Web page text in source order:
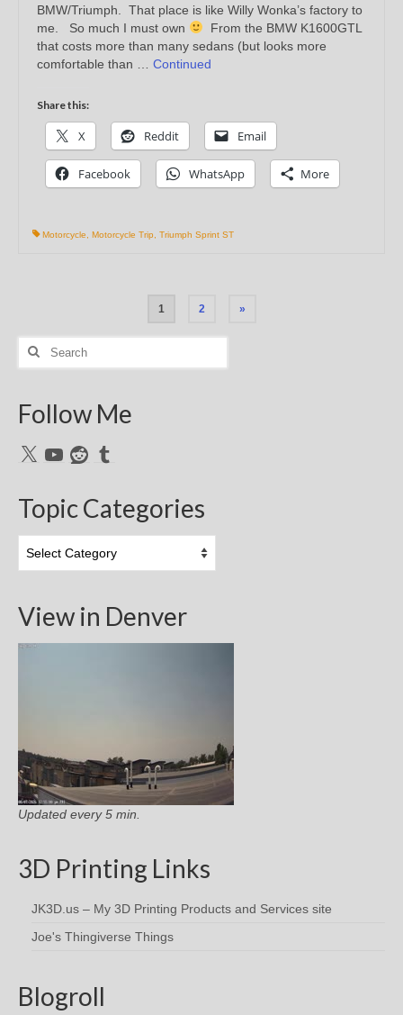
BMW/Triumph. That place is like Willy Wonka’s factory to
me. So much I must own
From the BMW K1600GTL
that costs more than many sedans (but looks more
comfortable than … Continued
Share this:
X Reddit Email
Facebook WhatsApp More
Motorcycle Motorcycle Trip Triumph Sprint ST
pagination
1 2 »
Search
for:
Follow Me
X YouTubeRedditTumblr
Topic Categories
Categories
View in Denver
Updated every 5 min.
3D Printing Links
JK3D.us – My 3D Printing Products and Services site
Joe's Thingiverse Things
Blogroll